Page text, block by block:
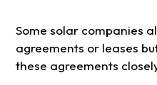
Some solar companies
agreements or leases
these agreements